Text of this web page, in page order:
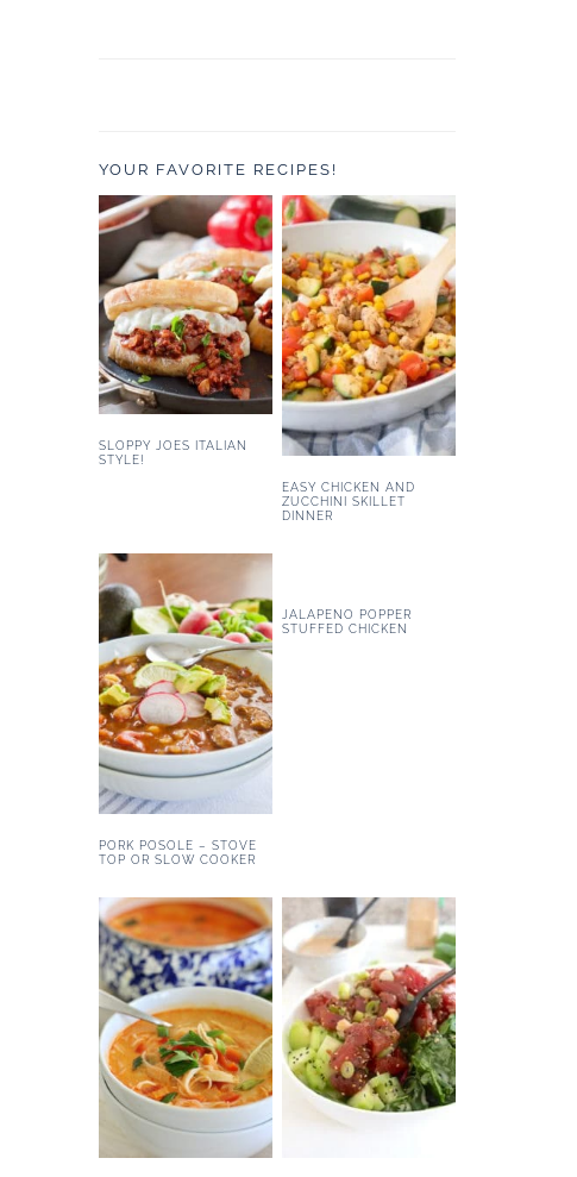
YOUR FAVORITE RECIPES!
SLOPPY JOES ITALIAN
STYLE!
EASY CHICKEN AND
ZUCCHINI SKILLET
DINNER
PORK POSOLE – STOVE
TOP OR SLOW COOKER
JALAPENO POPPER
STUFFED CHICKEN